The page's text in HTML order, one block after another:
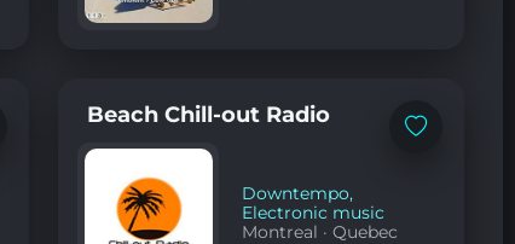
Add
Beach Chill-out Radio
Downtempo,
Electronic music
Montreal ·Quebec